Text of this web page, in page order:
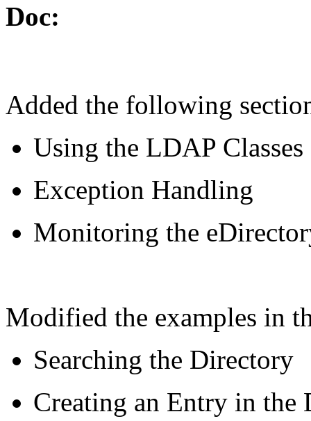
Doc:
Added the following
Using the LDAP Classes
Exception Handling
Monitoring the
Modified the examples in
Searching the Directory
Creating an Entry in the